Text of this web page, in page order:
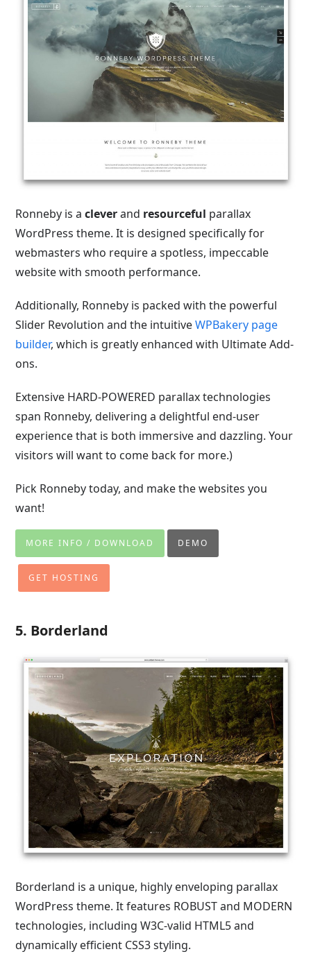
Ronneby is acleverand resourceful parallax
WordPress theme. It is designed specifically for
webmasters who require a spotless, impeccable
website with smooth performance.
Additionally, Ronneby is packed with the powerful
Slider Revolution and the intuitiveWPBakery page
builder, which is greatly enhanced with Ultimate Add-
ons.
Extensive HARD-POWERED parallax technologies
span Ronneby, delivering a delightful end-user
experience that is both immersive and dazzling. Your
visitors will want to come back for more.)
Pick Ronneby today, and make the websites you
want!
MORE INFO / DOWNLOAD DEMO
GET HOSTING
5. Borderland
Borderland is a unique, highly enveloping parallax
WordPress theme. It features ROBUST and MODERN
technologies, including W3C-valid HTML5 and
dynamically efficient CSS3 styling.